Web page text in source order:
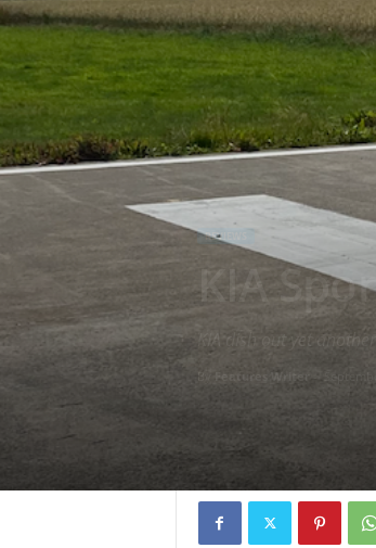
REVIEWS
KIA
KIA dish out yet
By Features Writer -